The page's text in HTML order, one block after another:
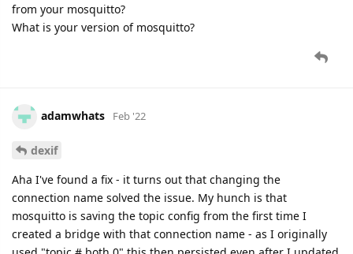
from your mosquitto?
What is your version of mosquitto?
adamwhats Feb '22
dexif
Aha I've found a fix - it turns out that changing the
connection name solved the issue. My hunch is that
mosquitto is saving the topic config from the first time I
created a bridge with that connection name - as I originally